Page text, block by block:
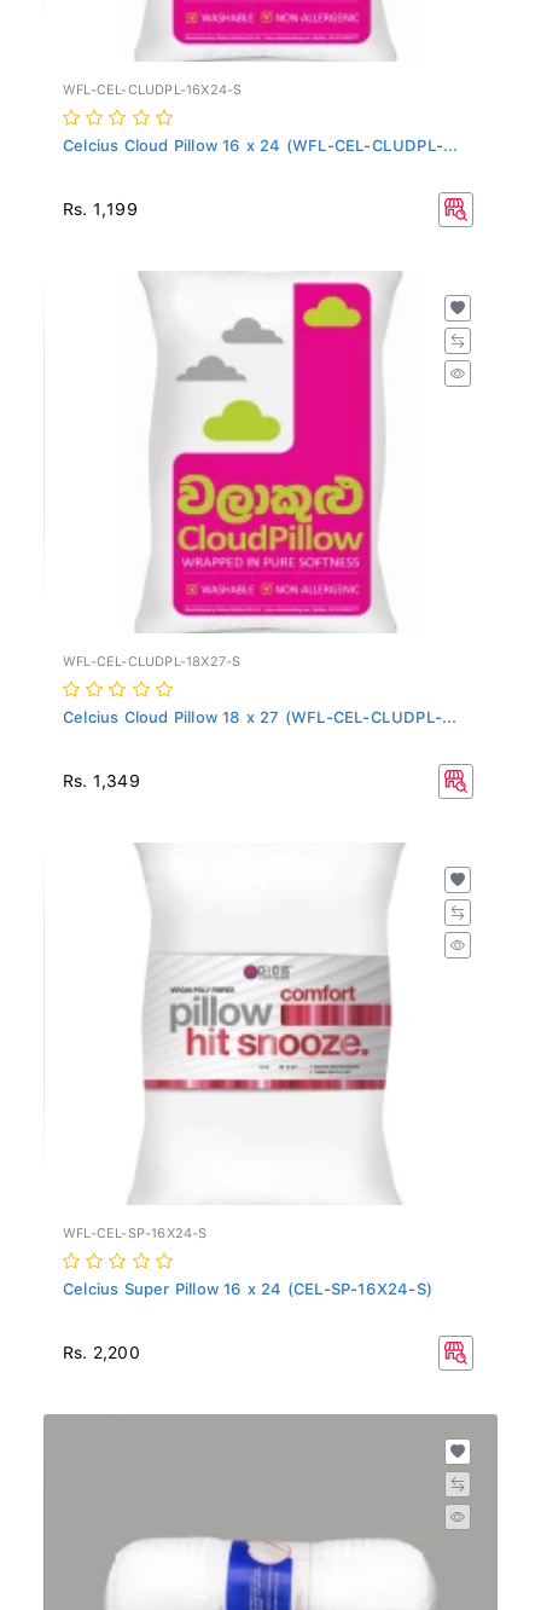
WFL-CEL-CLUDPL-16X24-S
Celcius Cloud Pillow 16 x 24 (WFL-CEL-CLUDPL-...
Rs. 1,199
WFL-CEL-CLUDPL-18X27-S
Celcius Cloud Pillow 18 x 27 (WFL-CEL-CLUDPL-...
Rs. 1,349
WFL-CEL-SP-16X24-S
Celcius Super Pillow 16 x 24 (CEL-SP-16X24-S)
Rs. 2,200